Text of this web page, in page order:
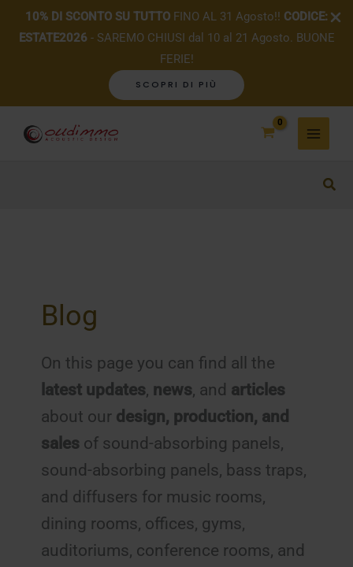
10% DI SCONTO SU TUTTO FINO AL 31 Agosto!! CODICE:
ESTATE2026- SAREMO CHIUSI dal 10 al 21 Agosto. BUONE
FERIE!
SCOPRI DI PIÙ
Blog
On this page you can find all the
latest updates, news, and articles
about our design, production, and
sales of sound-absorbing panels,
sound-absorbing panels, bass traps,
and diffusers for music rooms,
dining rooms, offices, gyms,
auditoriums, conference rooms, and